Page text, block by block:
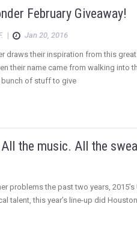
February Giveaway!
| Jan 20, 2016
draws their inspiration from this
their name came from walking into
bunch of stuff to give
the music. All the
problems the past two years,
talent, this year’s line-up did